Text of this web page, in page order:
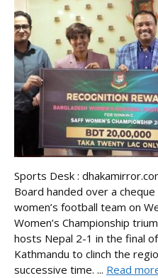
Sports Desk :
Board handed over a
women’s football team on
Women’s Championship
hosts Nepal 2-1 in the final
Kathmandu to clinch the
successive time. ... Read